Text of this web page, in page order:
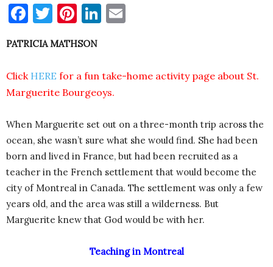
Facebook
Twitter
Pinterest
LinkedIn
PATRICIA MATHSON
Click HERE for a fun take-home activity page about St.
Marguerite Bourgeoys.
When Marguerite set out on a three-month trip across the
ocean, she wasn’t sure what she would find. She had been
born and lived in France, but had been recruited as a
teacher in the French settlement that would become the
city of Montreal in Canada. The settlement was only a few
years old, and the area was still a wilderness. But
Marguerite knew that God would be with her.
Teaching in Montreal